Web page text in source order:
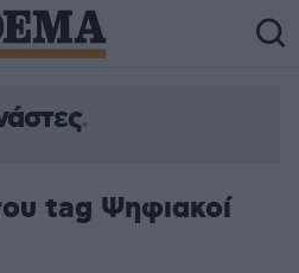
tag Ψηφιακοί